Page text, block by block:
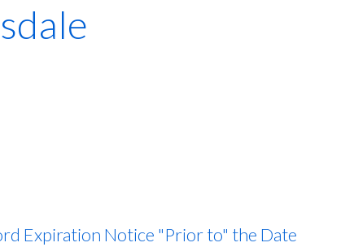
Expiration Notice "Prior to" the Date